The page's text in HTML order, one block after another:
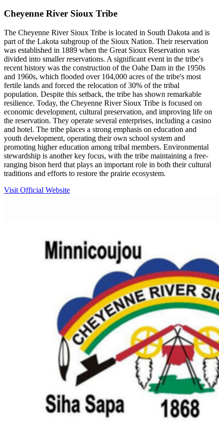
Cheyenne River Sioux Tribe
The Cheyenne River Sioux Tribe is located in South Dakota and is
part of the Lakota subgroup of the Sioux Nation. Their reservation
was established in 1889 when the Great Sioux Reservation was
divided into smaller reservations. A significant event in the tribe's
recent history was the construction of the Oahe Dam in the 1950s
and 1960s, which flooded over 104,000 acres of the tribe's most
fertile lands and forced the relocation of 30% of the tribal
population. Despite this setback, the tribe has shown remarkable
resilience. Today, the Cheyenne River Sioux Tribe is focused on
economic development, cultural preservation, and improving life on
the reservation. They operate several enterprises, including a casino
and hotel. The tribe places a strong emphasis on education and
youth development, operating their own school system and
promoting higher education among tribal members. Environmental
stewardship is another key focus, with the tribe maintaining a free-
ranging bison herd that plays an important role in both their cultural
traditions and efforts to restore the prairie ecosystem.
Visit Official Website